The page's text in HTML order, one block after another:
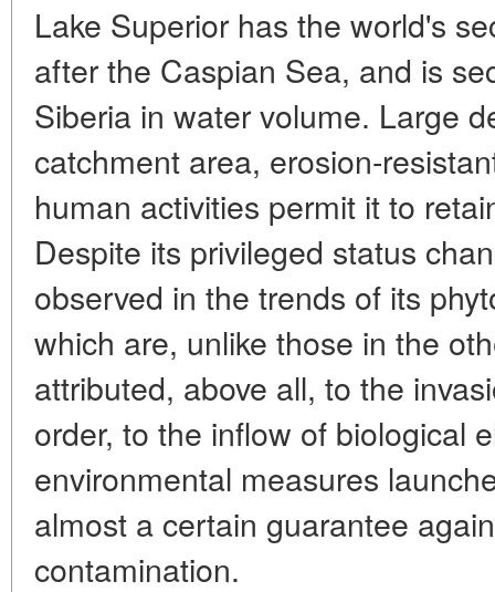
Lake Superior has the world's
after the Caspian Sea, and is
Siberia in water volume. Large
catchment area, erosion-
human activities permit it to
Despite its privileged status
observed in the trends of its
which are, unlike those in the
attributed, above all, to the
order, to the inflow of biological
environmental measures
almost a certain guarantee
contamination.